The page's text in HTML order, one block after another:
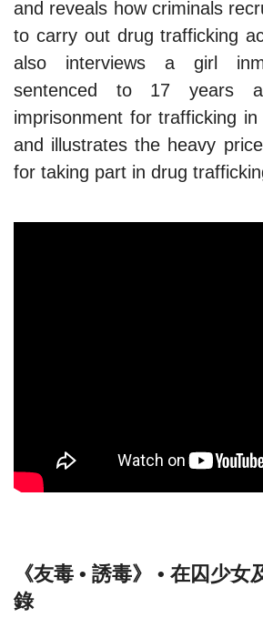
and reveals how criminals
to carry out drug trafficking
also interviews a girl
sentenced to 17 years
imprisonment for trafficking
and illustrates the heavy
for taking part in drug
《友毒 • 誘毒》 • 在囚少
錄